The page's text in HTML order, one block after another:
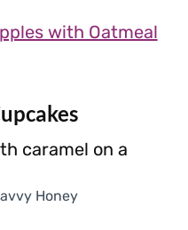
with Oatmeal
Honey